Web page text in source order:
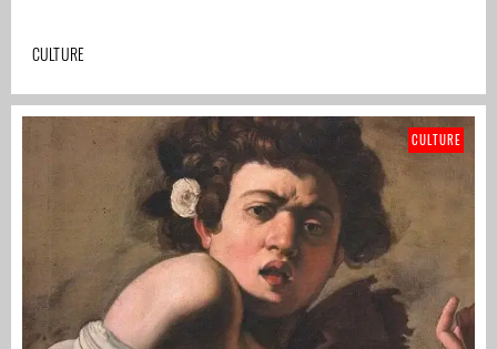
CULTURE
CULTURE